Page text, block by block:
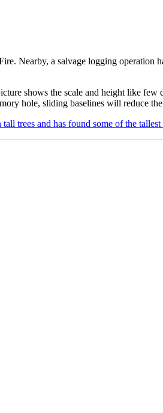
Nearby, a salvage logging
shows the scale and height like
hole, sliding baselines will reduce
trees and has found some of the tallest